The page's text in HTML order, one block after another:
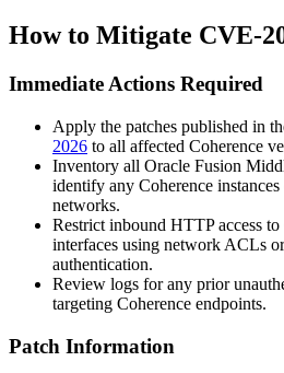
How to Mitigate CVE-
Immediate Actions Required
Apply the patches published in
2026 to all affected Coherence
Inventory all Oracle Fusion
identify any Coherence
networks.
Restrict inbound HTTP access to
interfaces using network ACLs
authentication.
Review logs for any prior
targeting Coherence endpoints.
Patch Information